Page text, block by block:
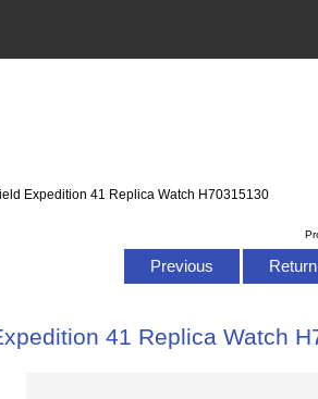
Expedition 41 Replica Watch H70315130
Previous
41 Replica Watch